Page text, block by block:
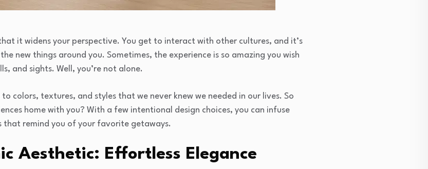
it widens your perspective. You get to interact with other cultures, and it’s
new things around you. Sometimes, the experience is so amazing you wish
and sights. Well, you’re not alone.
colors, textures, and styles that we never knew we needed in our lives. So
home with you? With a few intentional design choices, you can infuse
that remind you of your favorite getaways.
Aesthetic: Effortless Elegance